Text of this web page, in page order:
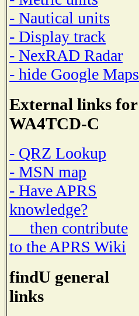
- Nautical units
- Display track
- NexRAD Radar
- hide Google Maps
External links for
WA4TCD-C
- QRZ Lookup
- MSN map
- Have APRS
knowledge?
then contribute
to the APRS Wiki
findU general
links